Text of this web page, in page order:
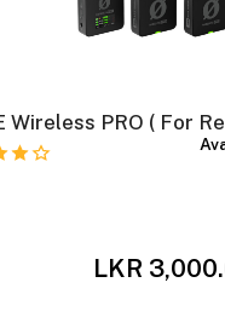
Wireless PRO ( For
LKR